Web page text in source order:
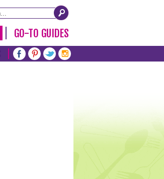
GO-TO GUIDES